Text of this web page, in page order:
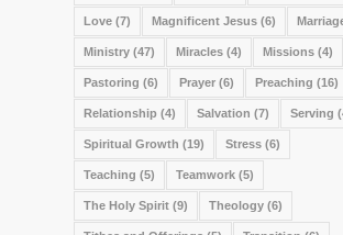
Love (7) Magnificent Jesus (6)
Ministry (47) Miracles (4) Missions (4)
Pastoring (6) Prayer (6) Preaching (16)
Relationship (4) Salvation (7) Serving
Spiritual Growth (19) Stress (6)
Teaching (5) Teamwork (5)
The Holy Spirit (9) Theology (6)